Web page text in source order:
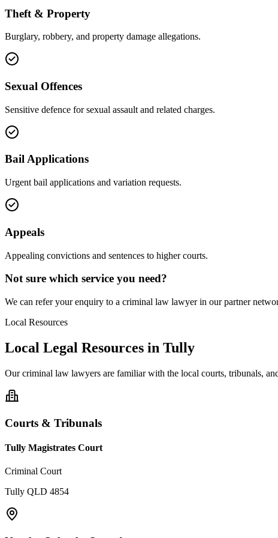
Theft & Property
Burglary, robbery, and property damage allegations.
Sexual Offences
Sensitive defence for sexual assault and related charges.
Bail Applications
Urgent bail applications and variation requests.
Appeals
Appealing convictions and sentences to higher courts.
Not sure which service you need?
We can refer your enquiry to a criminal law lawyer in our partner
Local Resources
Local Legal Resources in Tully
Ourcriminal law lawyers are familiar with the local courts, tribunals,
Courts & Tribunals
Tully Magistrates Court
Criminal Court
Tully QLD 4854